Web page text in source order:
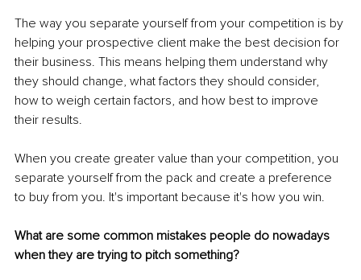
The way you separate yourself from your competition is by
helping your prospective client make the best decision for
their business. This means helping them understand why
they should change, what factors they should consider,
how to weigh certain factors, and how best to improve
their results.
When you create greater value than your competition, you
separate yourself from the pack and create a preference
to buy from you. It's important because it's how you win.
What are some common mistakes people do nowadays
when they are trying to pitch something?